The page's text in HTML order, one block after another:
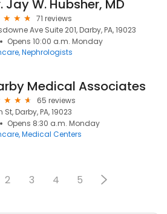
Jay W. Hubsher, MD
71 reviews
Ave Suite 201, Darby, PA, 19023
Opens 10:00 a.m. Monday
Nephrologists
Medical Associates
65 reviews
Darby, PA, 19023
Opens 8:30 a.m. Monday
Medical Centers
2 3 4 5